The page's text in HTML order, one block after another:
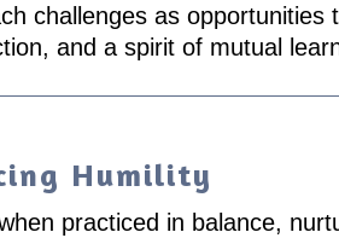
challenges as
and a spirit of mutual
Humility
practiced in balance,